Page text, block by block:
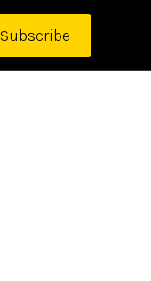
Subscribe